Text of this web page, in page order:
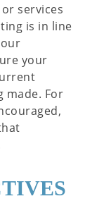
services
is in line
your
made. For